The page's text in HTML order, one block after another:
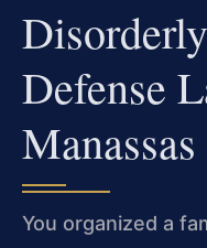
Defense
You organized a